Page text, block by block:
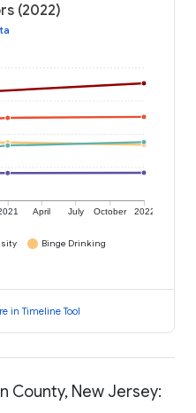
(2022)
April July October 2022
Binge Drinking
in Timeline Tool
County, New Jersey: